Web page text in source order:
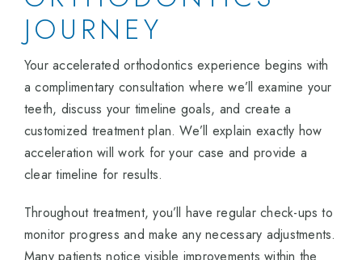
JOURNEY
Your accelerated orthodontics experience begins with
a complimentary consultation where we’ll examine your
teeth, discuss your timeline goals, and create a
customized treatment plan. We’ll explain exactly how
acceleration will work for your case and provide a
clear timeline for results.
Throughout treatment, you’ll have regular check-ups to
monitor progress and make any necessary adjustments.